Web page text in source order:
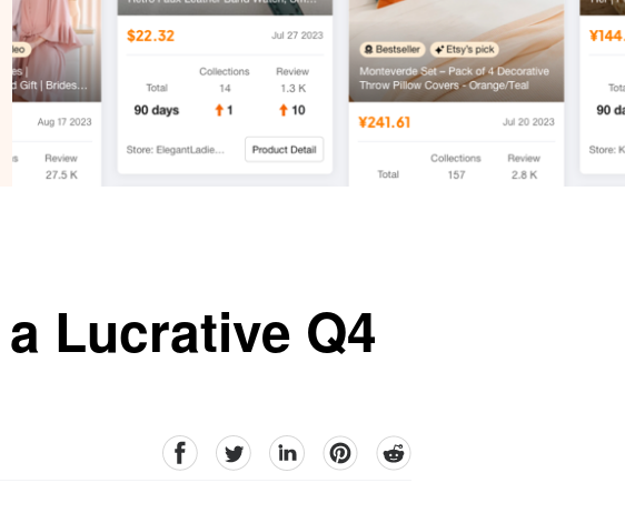
Lucrative Q4
facebookTwitter linkedinpinterestreddit